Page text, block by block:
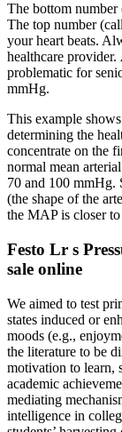
The bottom number
The top number
your heart beats.
healthcare
problematic for
mmHg.
This example
determining the
concentrate on the
normal mean
70 and 100 mmHg.
(the shape of the
the MAP is closer
Festo Lr s
sale online
We aimed to test
states induced or
moods (e.g.,
the literature to be
motivation to learn,
academic
mediating
intelligence in